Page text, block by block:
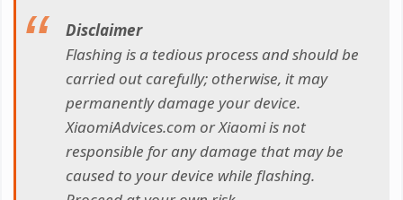
Disclaimer
Flashing is a tedious process and should be
carried out carefully; otherwise, it may
permanently damage your device.
XiaomiAdvices.com or Xiaomi is not
responsible for any damage that may be
caused to your device while flashing.